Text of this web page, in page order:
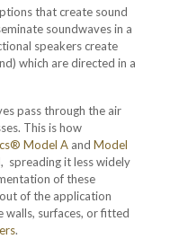
that create sound
soundwaves in a
speakers create
which are directed in a
pass through the air
This is how
Model Aand Model
spreading it less widely
of these
of the application
walls, surfaces, or fitted
.